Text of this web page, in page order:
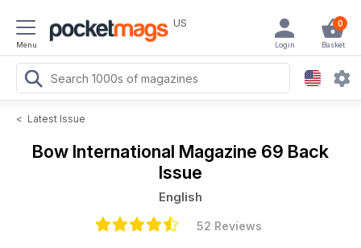
Menu
US 0
Basket
Login
< Latest Issue
Bow International Magazine 69 Back
Issue
English
52 Reviews